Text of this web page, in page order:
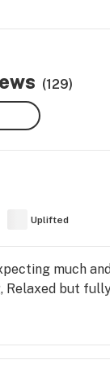
(129)
Uplifted
much
but